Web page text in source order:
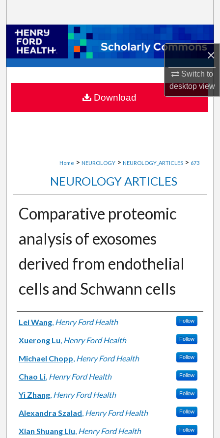
×
Switch to
desktopview
Browse Collections
My Account
About
Digital Commons Network™
Home > NEUROLOGY > NEUROLOGY_ARTICLES > 673
NEUROLOGY ARTICLES
Comparative proteomic
analysis of exosomes
derived from endothelial
cells and Schwann cells
Authors
Lei Wang, Henry Ford Health Follow
Xuerong Lu, Henry Ford Health Follow
Michael Chopp, Henry Ford Health Follow
Chao Li, Henry Ford Health Follow
Yi Zhang, Henry Ford Health Follow
Alexandra Szalad, Henry Ford Health Follow
Xian Shuang Liu, Henry Ford Health Follow
Download